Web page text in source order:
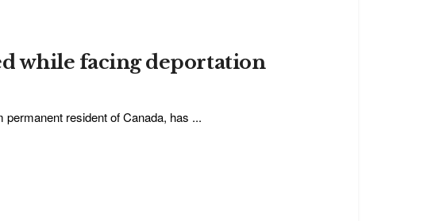
while facing deportation
resident of Canada, has ...